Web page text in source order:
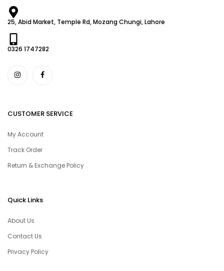
25, Abid Market, Temple Rd, Mozang Chungi, Lahore
0326 1747282
CUSTOMER SERVICE
My Account
Track Order
Return & Exchange Policy
Quick Links
About Us
Contact Us
Privacy Policy